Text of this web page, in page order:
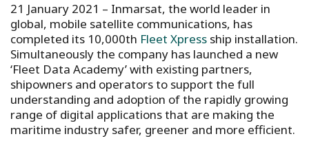
21 January 2021 – Inmarsat, the world leader in
global, mobile satellite communications, has
completed its 10,000th Fleet Xpress ship installation.
Simultaneously the company has launched a new
‘Fleet Data Academy’ with existing partners,
shipowners and operators to support the full
understanding and adoption of the rapidly growing
range of digital applications that are making the
maritime industry safer, greener and more efficient.